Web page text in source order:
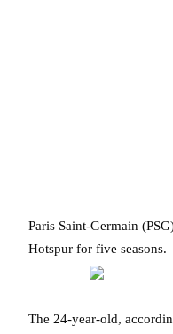
Paris Saint-Germain
Hotspur for five seasons.
The 24-year-old,